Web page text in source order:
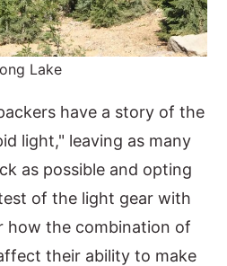
Lake
have a story of the
light," leaving as many
as possible and opting
of the light gear with
how the combination of
their ability to make